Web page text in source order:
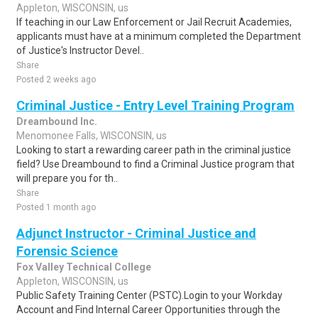
Appleton, WISCONSIN, us
If teaching in our Law Enforcement or Jail Recruit Academies,
applicants must have at a minimum completed the Department
of Justice's Instructor Devel..
Share
Posted 2 weeks ago
Criminal Justice - Entry Level Training Program
Dreambound Inc.
Menomonee Falls, WISCONSIN, us
Looking to start a rewarding career path in the criminal justice
field? Use Dreambound to find a Criminal Justice program that
will prepare you for th..
Share
Posted 1 month ago
Adjunct Instructor - Criminal Justice and
Forensic Science
Fox Valley Technical College
Appleton, WISCONSIN, us
Public Safety Training Center (PSTC).Login to your Workday
Account and Find Internal Career Opportunities through the